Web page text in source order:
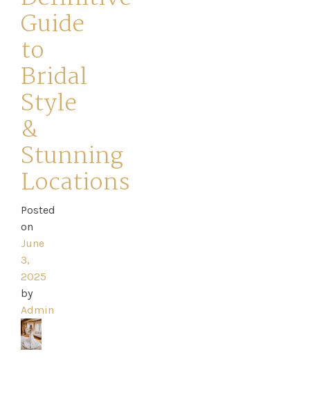
Sale
Dresses
FAQs
Guide
to
Bridal
Style
&
Stunning
Locations
Posted
on
June
3,
2025
by
Admin